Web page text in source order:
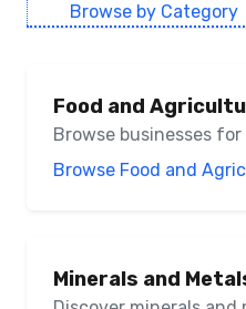
Browse by Category
Food and
Browse businesses
Browse Food and
Minerals and